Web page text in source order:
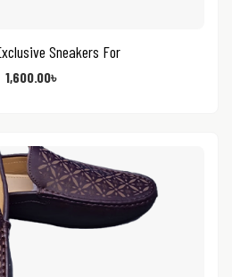
Sneakers For
1,600.00৳